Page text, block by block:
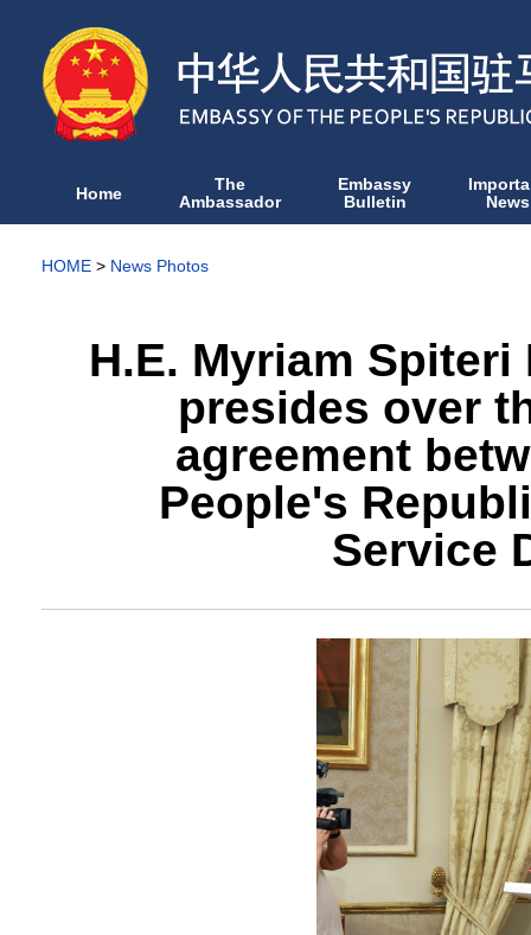
Home The
Ambassador
Embassy
Bulletin News
HOME > News Photos
H.E. Myriam
presides over
agreement
People's
Service